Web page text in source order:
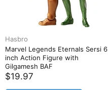
Hasbro
Marvel Legends Eternals Sersi 6
inch Action Figure with
Gilgamesh BAF
$19.97